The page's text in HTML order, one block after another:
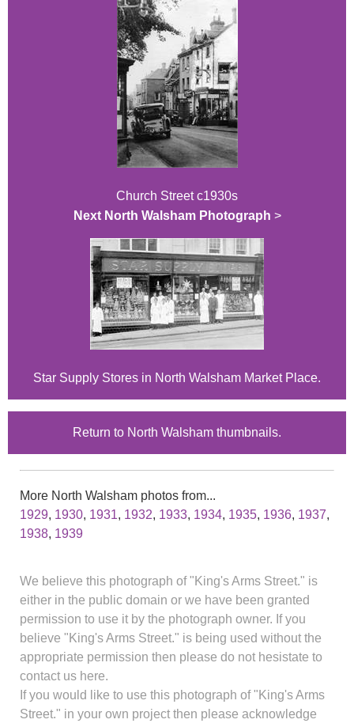
Church Street c1930s
Next North Walsham Photograph >
Star Supply Stores in North Walsham Market Place.
Return to North Walsham thumbnails.
More North Walsham photos from...
1929, 1930, 1931, 1932, 1933, 1934, 1935, 1936, 1937,
1938, 1939
We believe this photograph of "King's Arms Street." is
either in the public domain or we have been granted
permission to use it by the photograph owner. If you
believe "King's Arms Street." is being used without the
appropriate permission then please do not hesistate to
contact us here.
If you would like to use this photograph of "King's Arms
Street." in your own project then please acknowledge